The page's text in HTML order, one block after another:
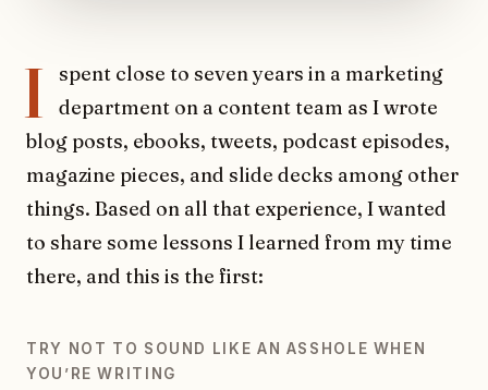
I
spent close to seven years in a marketing
department on a content team as I wrote
blog posts, ebooks, tweets, podcast episodes,
magazine pieces, and slide decks among other
things. Based on all that experience, I wanted
to share some lessons I learned from my time
there, and this is the first:
TRY NOT TO SOUND LIKE AN ASSHOLE WHEN
YOU’RE WRITING